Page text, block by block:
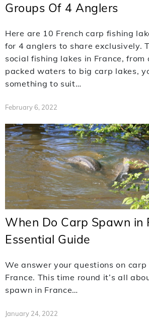
Groups Of 4 Anglers
Here are 10 French carp fishing
for 4 anglers to share exclusively.
social fishing lakes in France, from
packed waters to big carp lakes,
something to suit…
February 6, 2022
When Do Carp Spawn in
Essential Guide
We answer your questions on carp
France. This time round it’s all
spawn in France…
January 24, 2022